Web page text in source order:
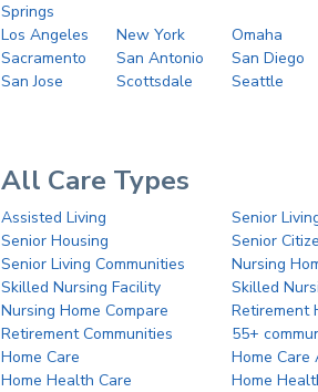
Springs
Los Angeles New York
Omaha
Sacramento
San Antonio
San Diego
San Jose
Scottsdale Seattle
All Care Types
Assisted Living
Senior
Senior Housing
Senior
Senior Living Communities
Nursing
Skilled Nursing Facility
Skilled
Nursing Home Compare
Retirement
Retirement Communities
55+
Home Care
Home Care
Home Health Care
Home